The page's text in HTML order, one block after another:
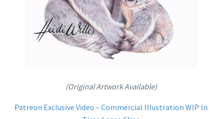
(Original Artwork Available)
Patreon Exclusive Video – Commercial Illustration WIP In